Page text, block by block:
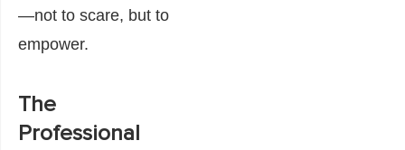
—not to scare, but to
empower.
The
Professional